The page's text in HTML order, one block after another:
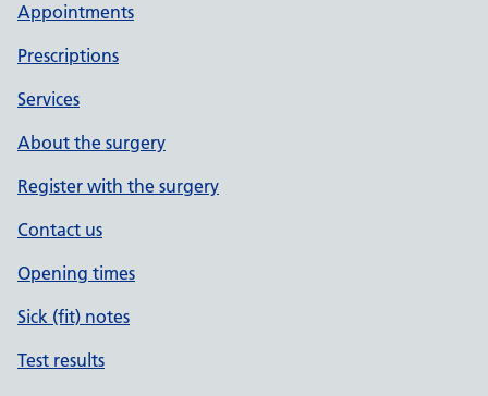
Appointments
Prescriptions
Services
About the surgery
Register with the surgery
Contact us
Opening times
Sick (fit) notes
Test results